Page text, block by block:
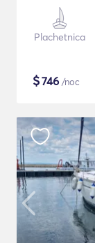
Plachetnica
$746 /noc